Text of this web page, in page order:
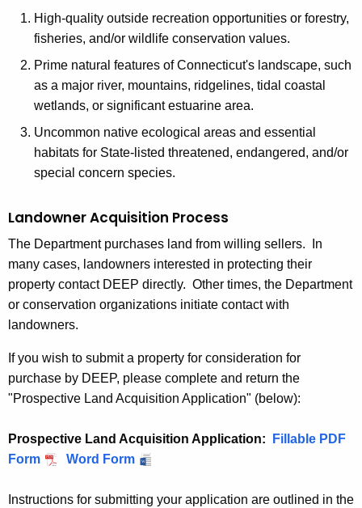
High-quality outside recreation opportunities or forestry,
fisheries, and/or wildlife conservation values.
Prime natural features of Connecticut's landscape, such
as a major river, mountains, ridgelines, tidal coastal
wetlands, or significant estuarine area.
Uncommon native ecological areas and essential
habitats for State-listed threatened, endangered, and/or
special concern species.
Landowner Acquisition Process
The Department purchases land from willing sellers. In
many cases, landowners interested in protecting their
property contact DEEP directly. Other times, the Department
or conservation organizations initiate contact with
landowners.
If you wish to submit a property for consideration for
purchase by DEEP, please complete and return the
"Prospective Land Acquisition Application" (below):
Prospective Land Acquisition Application:
P
s
Fillable PDF
Form
P
o
Word Form
Instructions for submitting your application are outlined in the